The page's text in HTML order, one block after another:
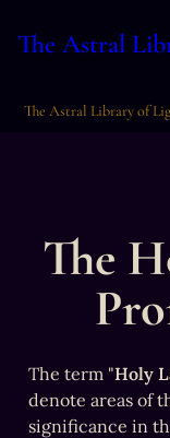
The Astral
The Astral Library of
The
The term "Holy
denote areas of
significance in